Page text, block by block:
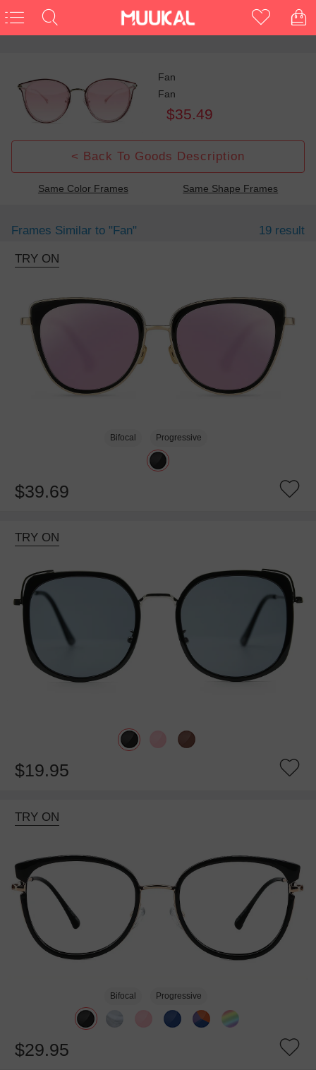
Fan
Fan
$35.49
< Back To Goods Description
Same Color Frames Same Shape Frames
Frames Similar to "fan" 19 result
TRY ON
Bifocal Progressive
$39.69
TRY ON
$19.95
TRY ON
Bifocal Progressive
$29.95